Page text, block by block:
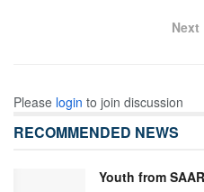
Next
Please login to join discussion
RECOMMENDED NEWS
Youth from